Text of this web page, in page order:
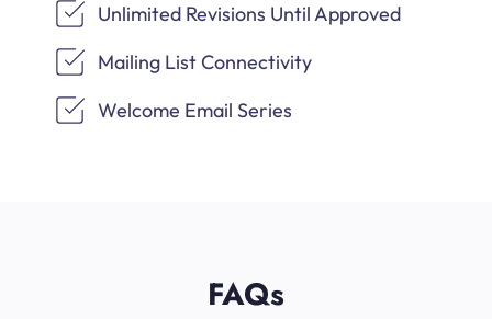
Unlimited Revisions Until Approved
Mailing List Connectivity
Welcome Email Series
FAQs